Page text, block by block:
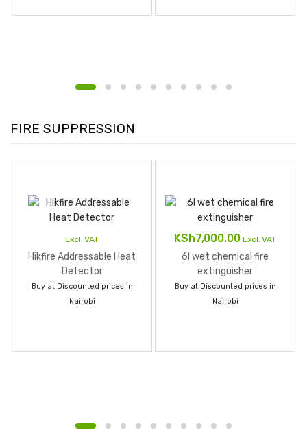
FIRE SUPPRESSION
Excl. VAT
Hikfire Addressable Heat
Detector
Buy at Discounted prices in
Nairobi
KSh7,000.00 Excl. VAT
6l wet chemical fire
extinguisher
Buy at Discounted prices in
Nairobi